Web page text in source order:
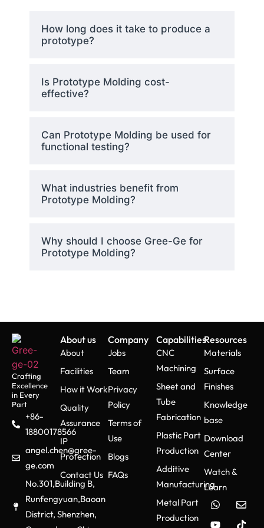
application are selected
according to their strength
features and temperature
tolerance together with usage
Rapid Tooling
molds occurs throughCNC
machiningor 3D printing
timeline becomes faster through
using high-speed machining
Injection Molding
High pressure completes the
injection of molten plastic into
the mold cavity. The
implementation of advanced
cooling systems improves
production rate while ensuring
all parts develop uniformly.
Post-Processing &
Testing
How long does it take to produce a
prototype?
Is Prototype Molding cost-
effective?
Can Prototype Molding be used for
functional testing?
What industries benefit from
Prototype Molding?
Why should I choose Gree-Ge for
Prototype Molding?
Crafting
Excellence
in Every
Part
+86-
18800178566
angel.chen@gree-
ge.com
No.301,Building B,
Runfengyuan,Baoan
District, Shenzhen,
About us
About
Facilities
How it Work
Quality
Assurance
IP
Protection
Contact Us
Company
Jobs
Team
Privacy
Policy
Terms of
Use
Blogs
FAQs
Capabilities
CNC
Machining
Sheet and
Tube
Fabrication
Plastic Part
Production
Additive
Manufacturing
Metal Part
Production
Resources
Materials
Surface
Finishes
Knowledge
base
Download
Center
Watch &
Learn